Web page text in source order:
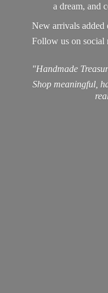
a dream, and
New arrivals
Follow us on social
"Handmade
Shop meaningful,